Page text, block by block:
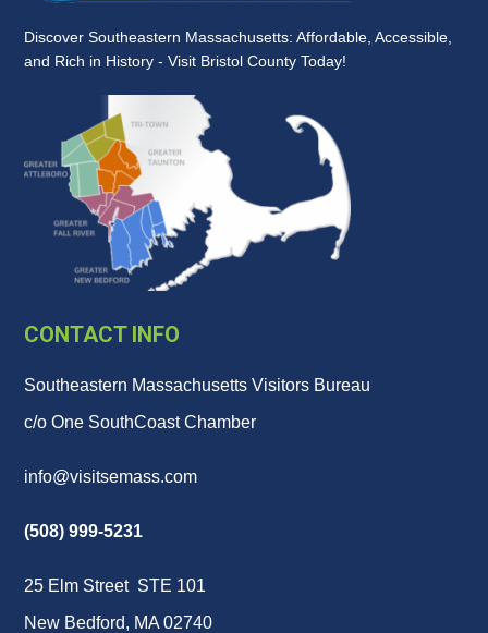
Discover Southeastern Massachusetts: Affordable, Accessible,
and Rich in History - Visit Bristol County Today!
CONTACT INFO
Southeastern Massachusetts Visitors Bureau
c/o One SouthCoast Chamber
info@visitsemass.com
(508) 999-5231
25 Elm Street STE 101
New Bedford, MA 02740